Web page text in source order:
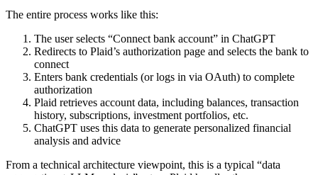
The entire process works like this:
The user selects “Connect bank account” in ChatGPT
Redirects to Plaid’s authorization page and selects the bank to
connect
Enters bank credentials (or logs in via OAuth) to complete
authorization
Plaid retrieves account data, including balances, transaction
history, subscriptions, investment portfolios, etc.
ChatGPT uses this data to generate personalized financial
analysis and advice
From a technical architecture viewpoint, this is a typical “data